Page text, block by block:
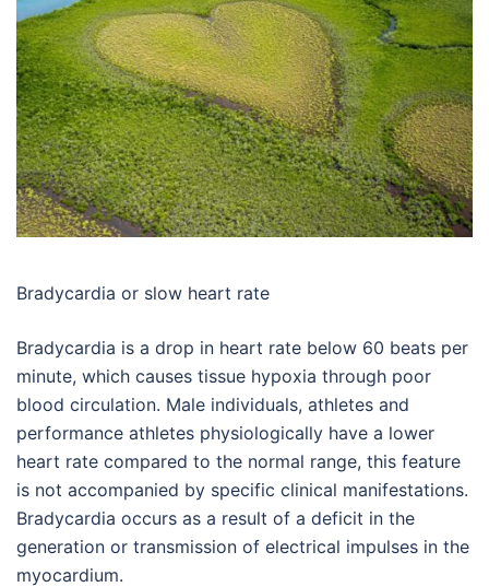
Bradycardia or slow heart rate
Bradycardia is a drop in heart rate below 60 beats per
minute, which causes tissue hypoxia through poor
blood circulation. Male individuals, athletes and
performance athletes physiologically have a lower
heart rate compared to the normal range, this feature
is not accompanied by specific clinical manifestations.
Bradycardia occurs as a result of a deficit in the
generation or transmission of electrical impulses in the
myocardium.